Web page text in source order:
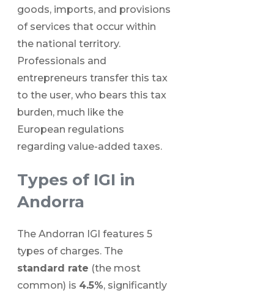
goods, imports, and provisions
of services that occur within
the national territory.
Professionals and
entrepreneurs transfer this tax
to the user, who bears this tax
burden, much like the
European regulations
regarding value-added taxes.
Types of IGI in
Andorra
The Andorran IGI features 5
types of charges. The
standard rate (the most
common) is 4.5%, significantly